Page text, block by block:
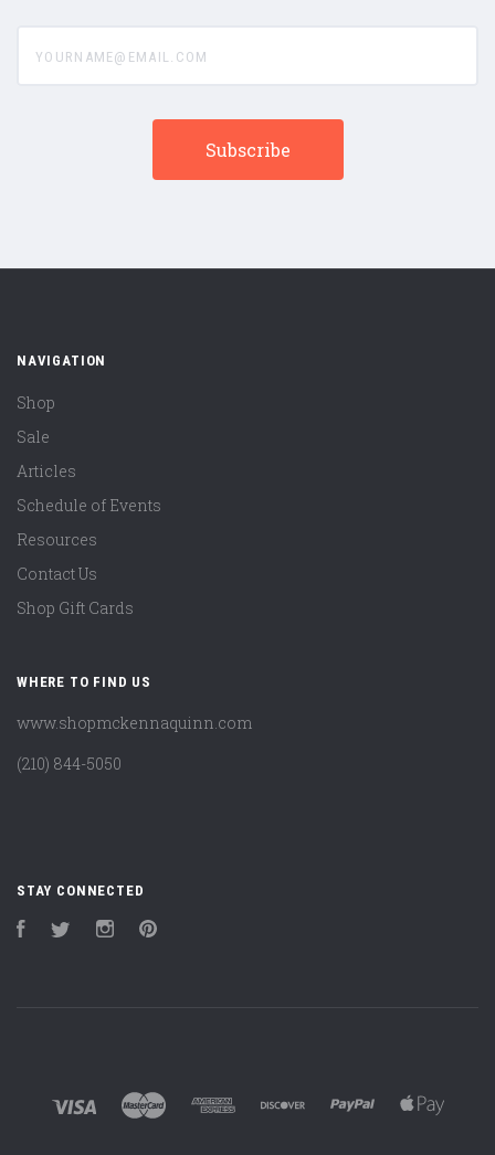
NAVIGATION
Shop
Sale
Articles
Schedule of Events
Resources
Contact Us
Shop Gift Cards
WHERE TO FIND US
www.shopmckennaquinn.com
(210) 844-5050
STAY CONNECTED
FacebookTwitter Instagram